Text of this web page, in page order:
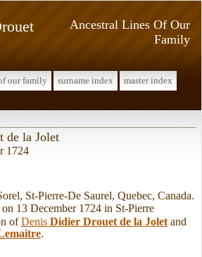
Ancestral Lines Of Our
Family
our family surname index
master index
de la Jolet
1724
St-Pierre-De Saurel, Quebec, Canada.
13 December 1724 in St-Pierre
ofDenis Didier Drouet de la Jolet and
.